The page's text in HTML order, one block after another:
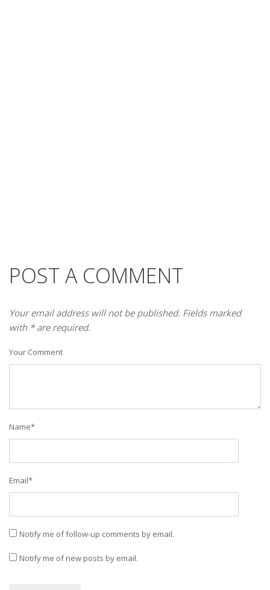
POST A COMMENT
Your email address will not be published. Fields marked
with * are required.
Your Comment
Name*
Email*
Notify me of follow-up comments by email.
Notify me of new posts by email.